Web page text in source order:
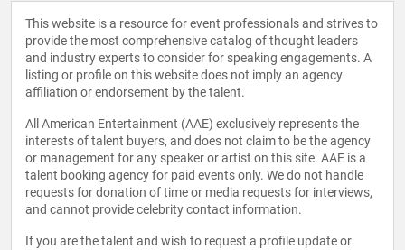
This website is a resource for event professionals and strives to
provide the most comprehensive catalog of thought leaders
and industry experts to consider for speaking engagements. A
listing or profile on this website does not imply an agency
affiliation or endorsement by the talent.
All American Entertainment (AAE) exclusively represents the
interests of talent buyers, and does not claim to be the agency
or management for any speaker or artist on this site. AAE is a
talent booking agency for paid events only. We do not handle
requests for donation of time or media requests for interviews,
and cannot provide celebrity contact information.
If you are the talent and wish to request a profile update or